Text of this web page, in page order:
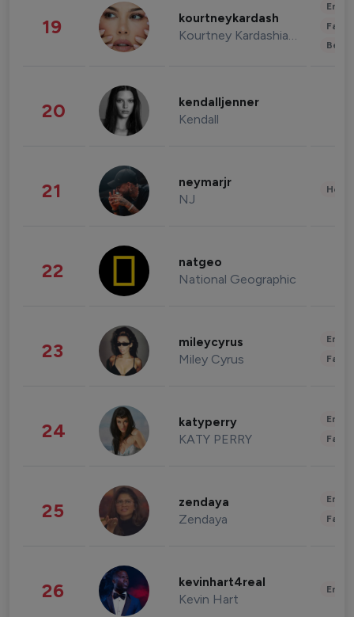
19 kourtneykardash
Kourtney Kardashian Barker
20 kendalljenner
Kendall
21 neymarjr
NJ
22 natgeo
National Geographic
23 mileycyrus
Miley Cyrus
24 katyperry
KATY PERRY
25 zendaya
Zendaya
26 kevinhart4real
Kevin Hart